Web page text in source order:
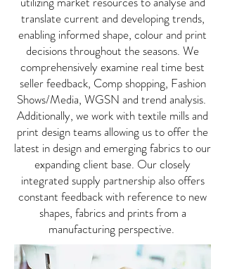
translate current and developing trends,
enabling informed shape, colour and print
decisions throughout the seasons. We
comprehensively examine real time best
seller feedback, Comp shopping, Fashion
Shows/Media, WGSN and trend analysis.
Additionally, we work with textile mills and
print design teams allowing us to offer the
latest in design and emerging fabrics to our
expanding client base. Our closely
integrated supply partnership also offers
constant feedback with reference to new
shapes, fabrics and prints from a
manufacturing perspective.